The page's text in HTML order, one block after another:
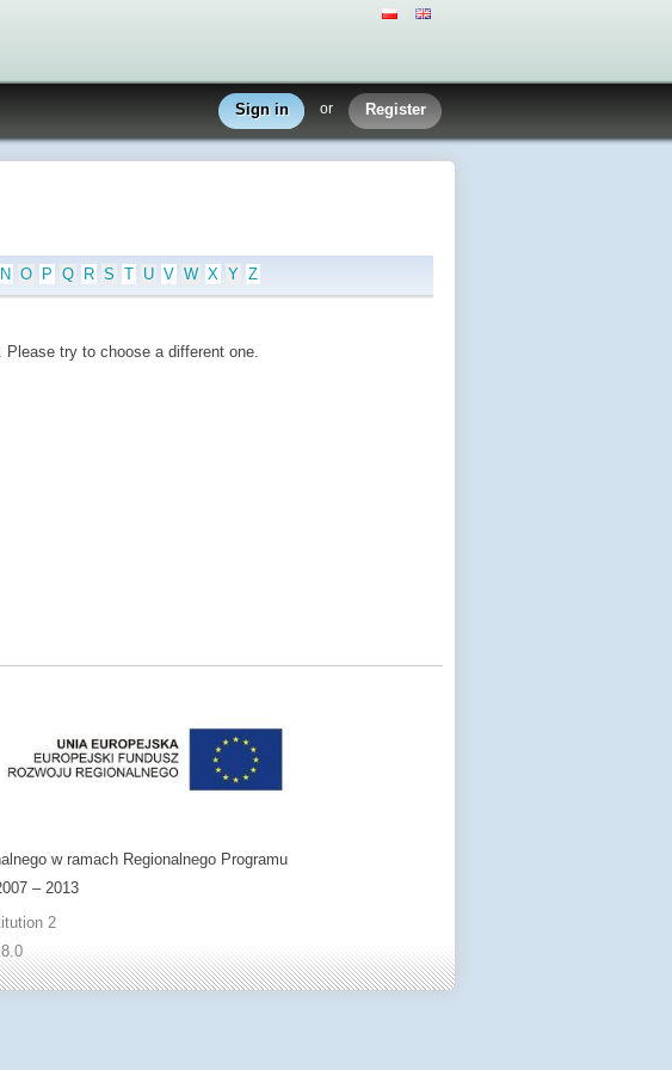
Sign in or Register
N O P Q R S T U V W X Y Z
Please try to choose a different one.
w ramach Regionalnego Programu
– 2013
2